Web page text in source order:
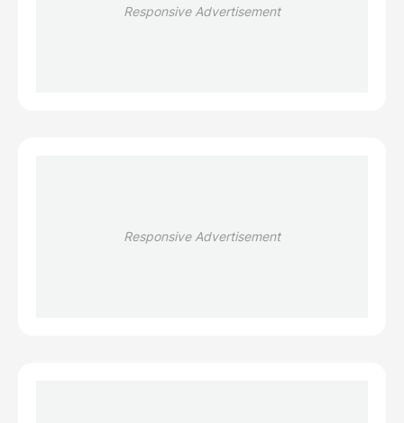
Responsive Advertisement
Responsive Advertisement